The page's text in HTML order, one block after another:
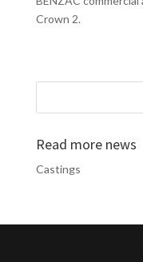
Crown 2.
Read more news
Castings